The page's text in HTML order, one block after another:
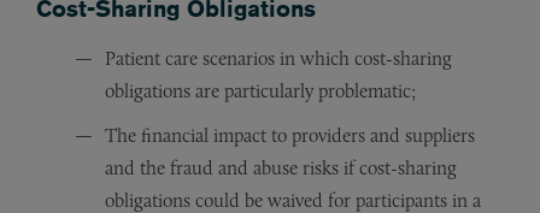
Cost-Sharing Obligations
Patient care scenarios in which cost-sharing
obligations are particularly problematic;
The financial impact to providers and suppliers
and the fraud and abuse risks if cost-sharing
obligations could be waived for participants in a